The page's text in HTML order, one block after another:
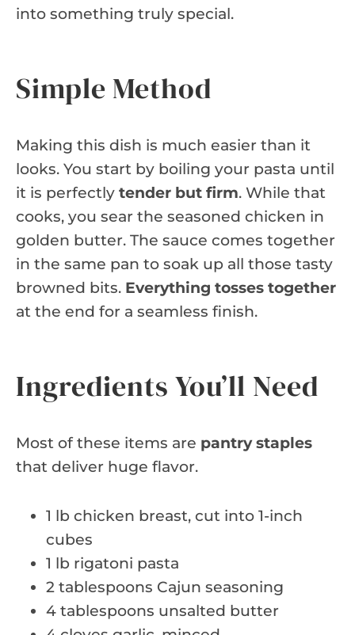
into something truly special.
Simple Method
Making this dish is much easier than it
looks. You start by boiling your pasta until
it is perfectly tender but firm. While that
cooks, you sear the seasoned chicken in
golden butter. The sauce comes together
in the same pan to soak up all those tasty
browned bits. Everything tosses together
at the end for a seamless finish.
Ingredients You’ll Need
Most of these items are pantry staples
that deliver huge flavor.
1 lb chicken breast, cut into 1-inch
cubes
1 lb rigatoni pasta
2 tablespoons Cajun seasoning
4 tablespoons unsalted butter